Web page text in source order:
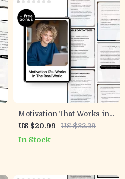
Motivation That Works in
the Real World — Employee
Motivation with AI eBook
US $20.99 US $32.29
In Stock